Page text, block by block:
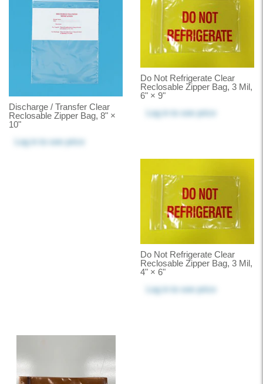
Discharge / Transfer Clear
Reclosable Zipper Bag, 8" ×
10"
Log in
to see price
Do Not Refrigerate Clear
Reclosable Zipper Bag, 3 Mil,
6" × 9"
Log in
to see price
Do Not Refrigerate Clear
Reclosable Zipper Bag, 3 Mil,
4" × 6"
Log in
to see price